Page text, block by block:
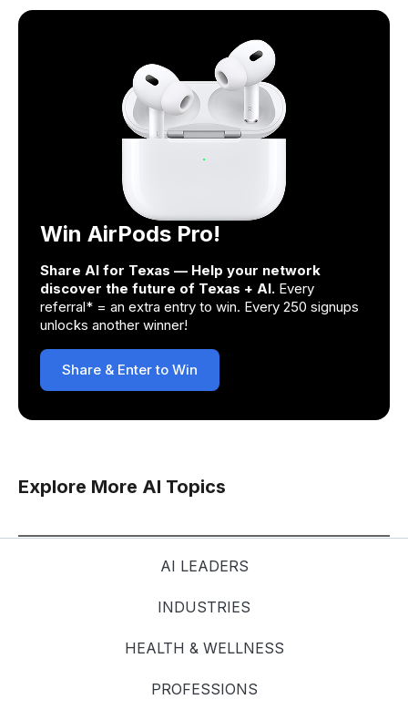
Win AirPods Pro!
Share AI for Texas — Help your network
discover the future of Texas + AI. Every
referral* = an extra entry to win. Every 250 signups
unlocks another winner!
Share & Enter to Win
Explore More AI Topics
AI LEADERS
INDUSTRIES
HEALTH & WELLNESS
PROFESSIONS